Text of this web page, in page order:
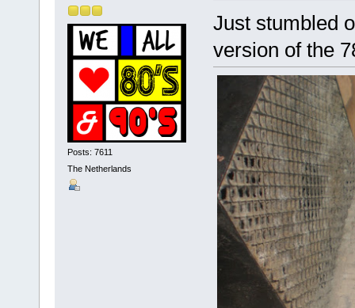
Posts: 7611
The Netherlands
Just stumbled
version of the